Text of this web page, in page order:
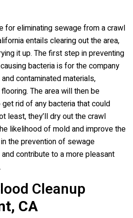
for eliminating sewage from a crawl
entails clearing out the area,
it up. The first step in preventing
bacteria is for the company
contaminated materials,
The area will then be
rid of any bacteria that could
least, they’ll dry out the crawl
likelihood of mold and improve the
the prevention of sewage
contribute to a more pleasant
Cleanup
CA